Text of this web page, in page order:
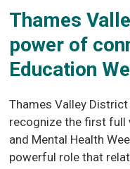
Thames
power of
Education
Thames Valley
recognize the first full
and Mental Health
powerful role that